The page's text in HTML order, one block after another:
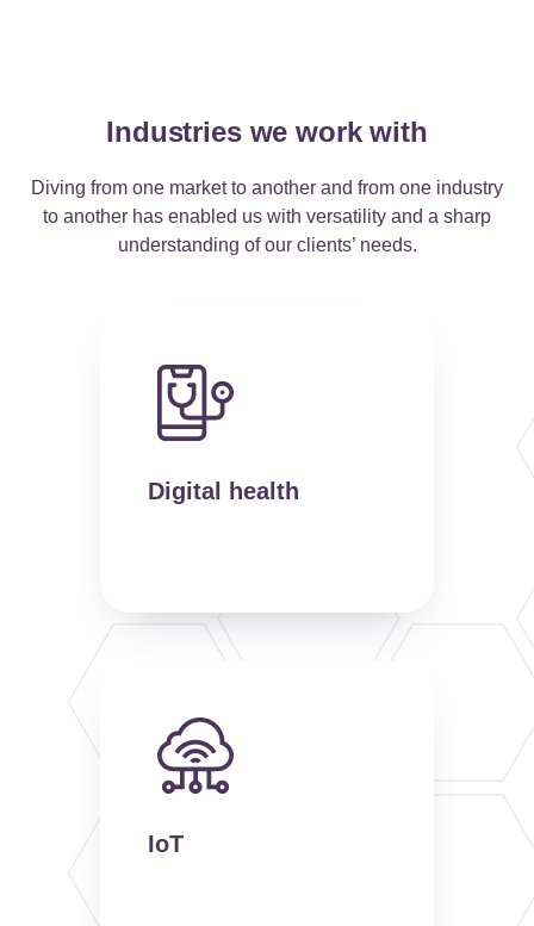
Industries we work with
Diving from one market to another and from one industry
to another has enabled us with versatility and a sharp
understanding of our clients’ needs.
Digital health
IoT